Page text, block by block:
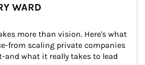
WARD
more than vision. Here's what
from scaling private companies
what it really takes to lead